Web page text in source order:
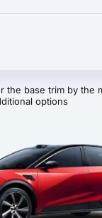
the base trim by the
options